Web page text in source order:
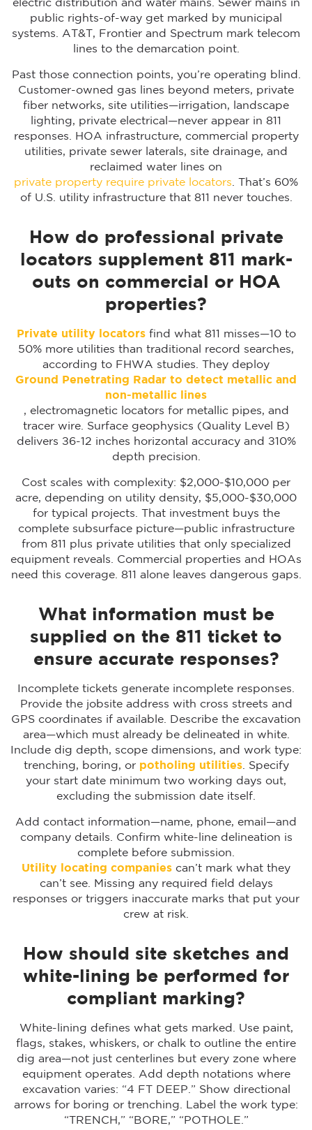
electric distribution and water mains. Sewer mains in
public rights-of-way get marked by municipal
systems. AT&T, Frontier and Spectrum mark telecom
lines to the demarcation point.
Past those connection points, you’re operating blind.
Customer-owned gas lines beyond meters, private
fiber networks, site utilities—irrigation, landscape
lighting, private electrical—never appear in 811
responses. HOA infrastructure, commercial property
utilities, private sewer laterals, site drainage, and
reclaimed water lines on
private property require private locators. That’s 60%
of U.S. utility infrastructure that 811 never touches.
How do professional private
locators supplement 811 mark-
outs on commercial or HOA
properties?
Private utility locatorsfind what 811 misses—10 to
50% more utilities than traditional record searches,
according to FHWA studies. They deploy
Ground Penetrating Radar to detect metallic and
non-metallic lines
, electromagnetic locators for metallic pipes, and
tracer wire. Surface geophysics (Quality Level B)
delivers ±6-12 inches horizontal accuracy and ±10%
depth precision.
Cost scales with complexity: $2,000-$10,000 per
acre, depending on utility density, $5,000-$30,000
for typical projects. That investment buys the
complete subsurface picture—public infrastructure
from 811 plus private utilities that only specialized
equipment reveals. Commercial properties and HOAs
need this coverage. 811 alone leaves dangerous gaps.
What information must be
supplied on the 811 ticket to
ensure accurate responses?
Incomplete tickets generate incomplete responses.
Provide the jobsite address with cross streets and
GPS coordinates if available. Describe the excavation
area—which must already be delineated in white.
Include dig depth, scope dimensions, and work type:
trenching, boring, or potholing utilities. Specify
your start date minimum two working days out,
excluding the submission date itself.
Add contact information—name, phone, email—and
company details. Confirm white-line delineation is
complete before submission.
Utility locating companies can’t mark what they
can’t see. Missing any required field delays
responses or triggers inaccurate marks that put your
crew at risk.
How should site sketches and
white-lining be performed for
compliant marking?
White-lining defines what gets marked. Use paint,
flags, stakes, whiskers, or chalk to outline the entire
dig area—not just centerlines but every zone where
equipment operates. Add depth notations where
excavation varies: “4 FT DEEP.” Show directional
arrows for boring or trenching. Label the work type:
“TRENCH,” “BORE,” “POTHOLE.”